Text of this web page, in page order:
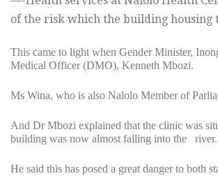
of the risk which the building housing
This came to light when Gender Minister,
Medical Officer (DMO), Kenneth Mbozi.
Ms Wina, who is also Nalolo Member of
And Dr Mbozi explained that the clinic was
building was now almost falling into the river.
He said this has posed a great danger to both